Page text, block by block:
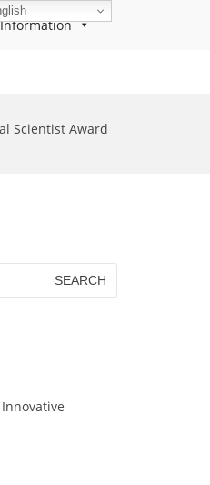
Information
Scientist Award